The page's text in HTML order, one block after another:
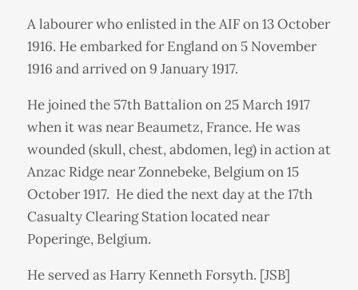
A labourer who enlisted in the AIF on 13 October
1916. He embarked for England on 5 November
1916 and arrived on 9 January 1917.
He joined the 57th Battalion on 25 March 1917
when it was near Beaumetz, France. He was
wounded (skull, chest, abdomen, leg) in action at
Anzac Ridge near Zonnebeke, Belgium on 15
October 1917. He died the next day at the 17th
Casualty Clearing Station located near
Poperinge, Belgium.
He served as Harry Kenneth Forsyth. [JSB]